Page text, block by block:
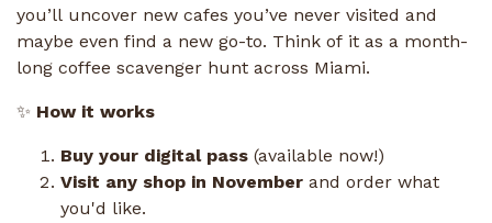
you’ll uncover new cafes you’ve never visited and
maybe even find a new go-to. Think of it as a month-
long coffee scavenger hunt across Miami.
✨ How it works
Buy your digital pass (available now!)
Visit any shop in November and order what
you'd like.